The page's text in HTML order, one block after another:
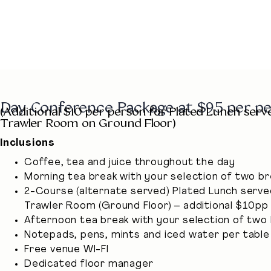
Day Conference Package at $95 per
(Additional $10 per person for Plated Lunch
Trawler Room on Ground Floor)
Inclusions
Coffee, tea and juice throughout the day
Morning tea break with your selection of two
2-Course (alternate served) Plated Lunch
Trawler Room (Ground Floor) – additional $10pp
Afternoon tea break with your selection of two
Notepads, pens, mints and iced water per table
Free venue WI-FI
Dedicated floor manager